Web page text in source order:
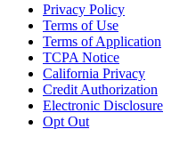
Privacy Policy
Terms of Use
Terms of Application
TCPA Notice
California Privacy
Credit Authorization
Electronic Disclosure
Opt Out